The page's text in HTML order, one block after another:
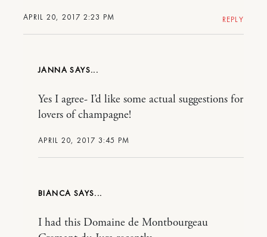
APRIL 20, 2017 2:23 PM REPLY
JANNA
APRIL 20, 2017 3:45 PM
Yes I agree- I’d like some actual suggestions for
lovers of champagne!
BIANCA
I had this Domaine de Montbourgeau